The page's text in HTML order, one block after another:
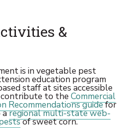
&
is in vegetable pest
education program
staff at sites accessible
contribute to the Commercial
Recommendations guidefor
aregional multi-state web-
of sweet corn.